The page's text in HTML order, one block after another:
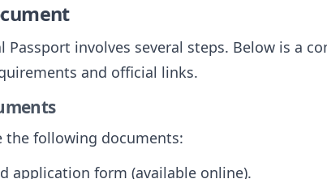
involves several steps. Below is a
and official links.
the following documents:
application form (available online).